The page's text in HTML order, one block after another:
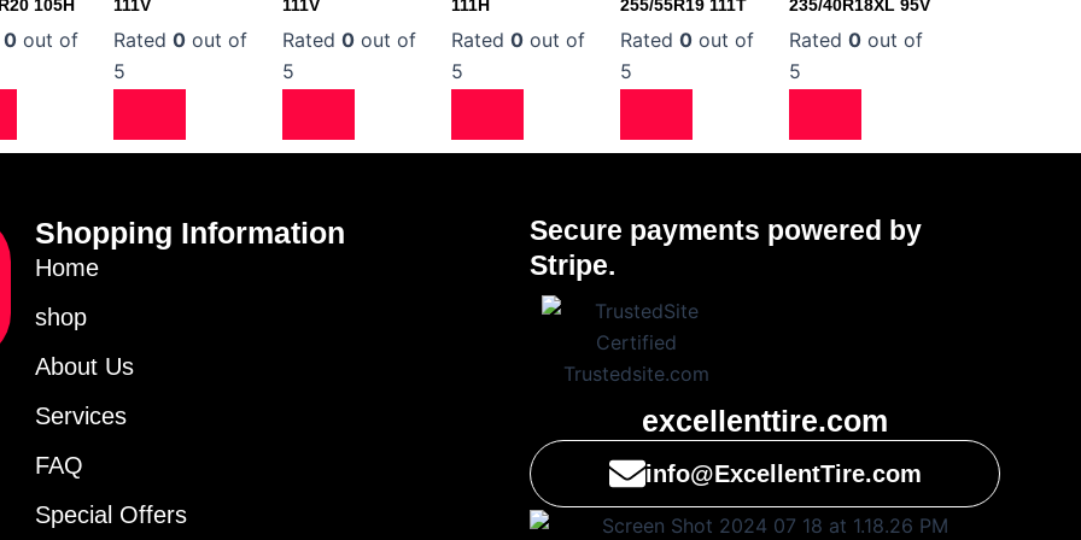
105H
0 out of
111V
Rated 0 out of
5
111V
Rated 0 out of
5
111H
Rated 0 out of
5
255/55R19 111T
Rated 0 out of
5
235/40R18XL 95V
Rated 0 out of
5
Shopping Information
Home
shop
About Us
Services
FAQ
Special Offers
Secure payments powered by
Stripe.
excellenttire.com
info@ExcellentTire.com